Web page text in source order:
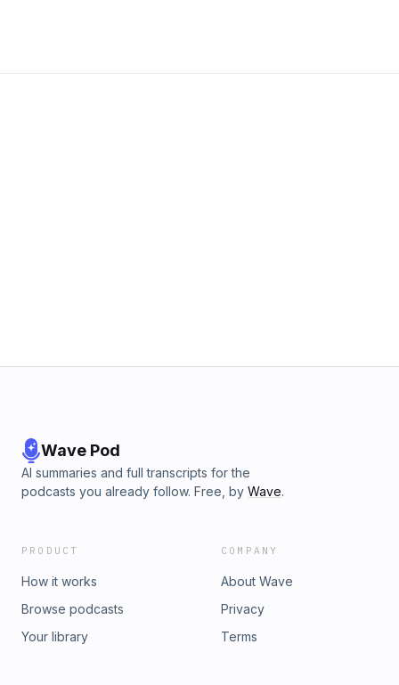
Wave Pod
AI summaries and full transcripts for the
podcasts you already follow. Free, by Wave.
PRODUCT
How it works
Browse podcasts
Your library
COMPANY
About Wave
Privacy
Terms